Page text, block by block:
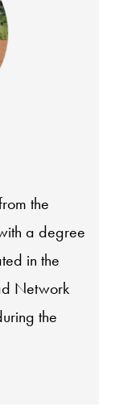
the
a degree
in the
Network
the